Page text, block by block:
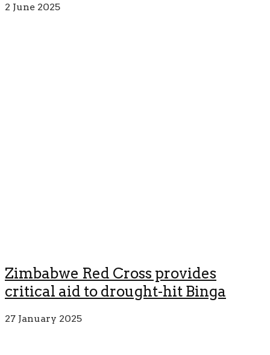
2 June 2025
Zimbabwe Red Cross provides
critical aid to drought-hit Binga
27 January 2025